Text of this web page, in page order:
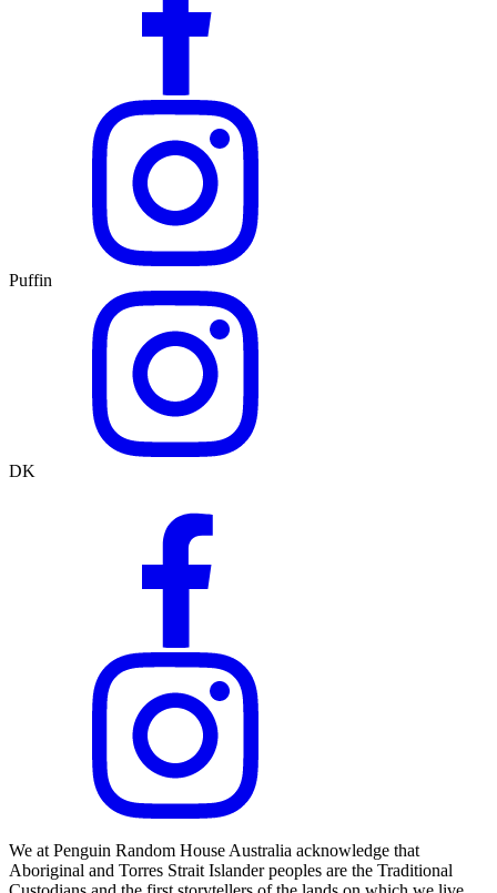
Puffin
DK
We at Penguin Random House Australia acknowledge that
Aboriginal and Torres Strait Islander peoples are the Traditional